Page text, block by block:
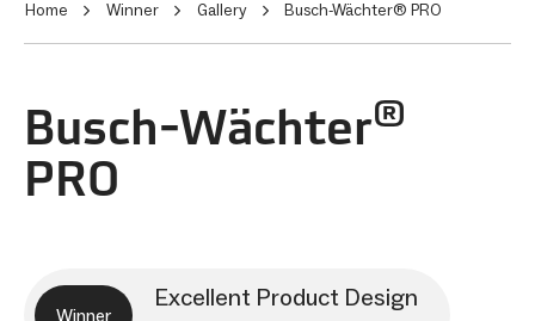
Home Winner Gallery Busch-Wächter® PRO
Busch-Wächter®
PRO
Winner
Excellent Product Design